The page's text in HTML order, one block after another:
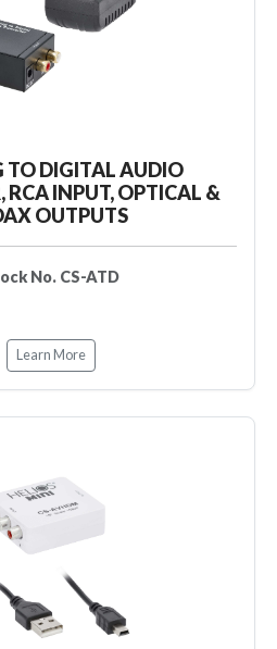
TO DIGITAL AUDIO
RCA INPUT, OPTICAL &
OUTPUTS
No. CS-ATD
Learn More